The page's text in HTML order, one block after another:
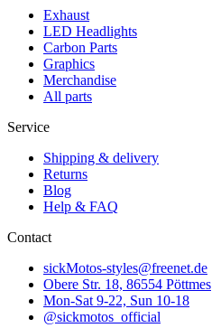
Exhaust
LED Headlights
Carbon Parts
Graphics
Merchandise
All parts
Service
Shipping & delivery
Returns
Blog
Help & FAQ
Contact
sickMotos-styles@freenet.de
Obere Str. 18, 86554 Pöttmes
Mon-Sat 9-22, Sun 10-18
@sickmotos_official